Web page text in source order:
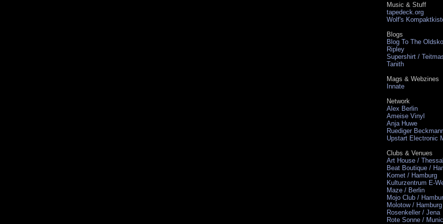
Music & Stuff
tapedeck.org
Wolf's
Blogs
Blog To The
Ripley
Supershirt /
Tanith
Mags & Webzines
Innate
Network
Alex Berlin
Ameise Vinyl
Anja Huwe
Ruediger
Upstart Electronic
Clubs & Venues
Art House /
Beat Boutique /
Komet / Hamburg
Kulturzentrum E-
Maze / Berlin
Mojo Club /
Molotow / Hamburg
Rosenkeller / Jena
Rote Sonne /